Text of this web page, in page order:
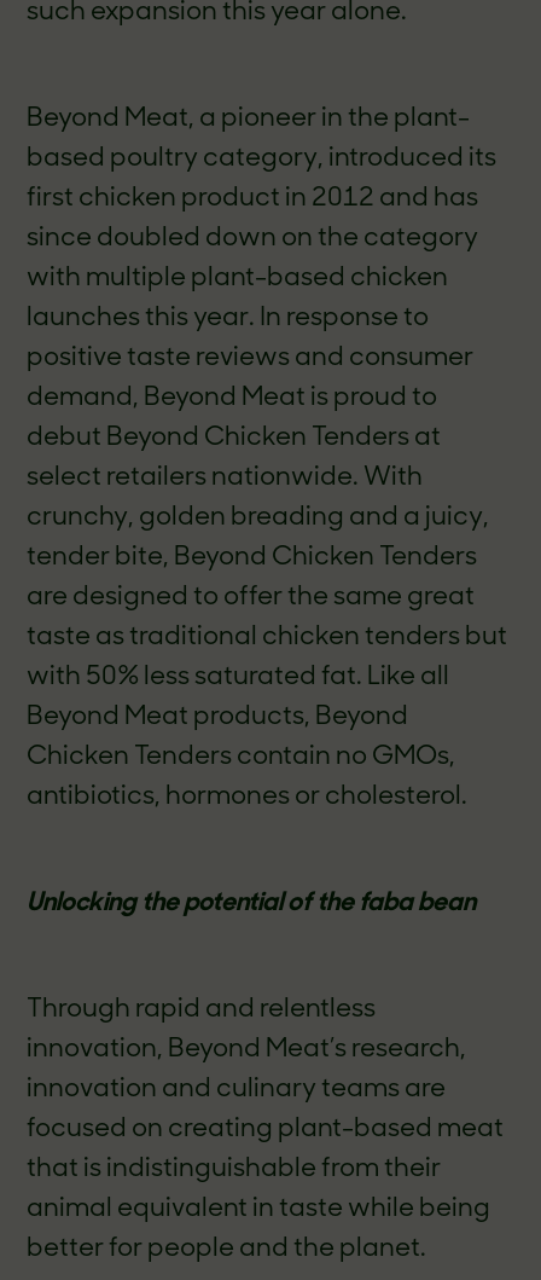
such expansion this year alone.
Beyond Meat, a pioneer in the plant-
based poultry category, introduced its
first chicken product in 2012 and has
since doubled down on the category
with multiple plant-based chicken
launches this year. In response to
positive taste reviews and consumer
demand, Beyond Meat is proud to
debut Beyond Chicken Tenders at
select retailers nationwide. With
crunchy, golden breading and a juicy,
tender bite, Beyond Chicken Tenders
are designed to offer the same great
taste as traditional chicken tenders but
with 50% less saturated fat. Like all
Beyond Meat products, Beyond
Chicken Tenders contain no GMOs,
antibiotics, hormones or cholesterol.
Unlocking the potential of the faba bean
Through rapid and relentless
innovation, Beyond Meat’s research,
innovation and culinary teams are
focused on creating plant-based meat
that is indistinguishable from their
animal equivalent in taste while being
better for people and the planet.